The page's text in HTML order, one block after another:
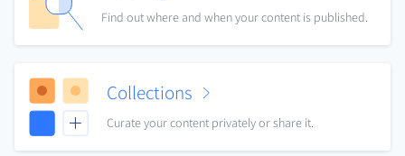
Find out where and when your content is published.
Collections
Curate your content privately or share it.